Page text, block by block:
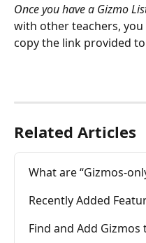
Once you have a Gizmo
with other teachers, you
copy the link provided
Related Articles
What are “Gizmos-
Recently Added
Find and Add Gizmos